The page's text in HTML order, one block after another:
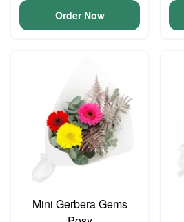
Order Now
Mini Gerbera Gems